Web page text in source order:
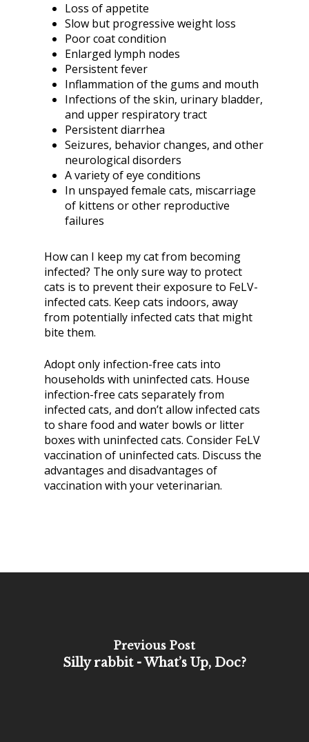
Loss of appetite
Slow but progressive weight loss
Poor coat condition
Enlarged lymph nodes
Persistent fever
Inflammation of the gums and mouth
Infections of the skin, urinary bladder,
and upper respiratory tract
Persistent diarrhea
Seizures, behavior changes, and other
neurological disorders
A variety of eye conditions
In unspayed female cats, miscarriage
of kittens or other reproductive
failures
How can I keep my cat from becoming
infected? The only sure way to protect
cats is to prevent their exposure to FeLV-
infected cats. Keep cats indoors, away
from potentially infected cats that might
bite them.
Adopt only infection-free cats into
households with uninfected cats. House
infection-free cats separately from
infected cats, and don’t allow infected cats
to share food and water bowls or litter
boxes with uninfected cats. Consider FeLV
vaccination of uninfected cats. Discuss the
advantages and disadvantages of
vaccination with your veterinarian.
Previous Post
Silly rabbit - What’s Up, Doc?